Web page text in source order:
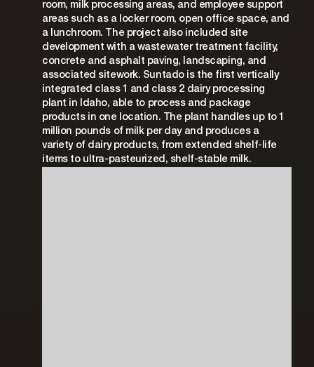
room, milk processing areas, and employee support
areas such as a locker room, open office space, and
a lunchroom. The project also included site
development with a wastewater treatment facility,
concrete and asphalt paving, landscaping, and
associated sitework. Suntado is the first vertically
integrated class 1 and class 2 dairy processing
plant in Idaho, able to process and package
products in one location. The plant handles up to 1
million pounds of milk per day and produces a
variety of dairy products, from extended shelf-life
items to ultra-pasteurized, shelf-stable milk.